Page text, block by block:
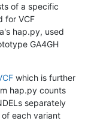
of a specific
for VCF
hap.py, used
GA4GH
which is further
hap.py counts
separately
each variant